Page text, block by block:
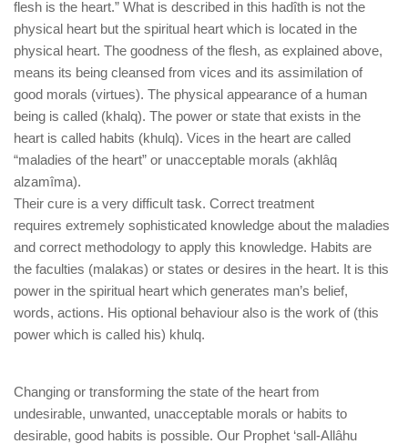
flesh is the heart.” What is described in this hadîth is not the
physical heart but the spiritual heart which is located in the
physical heart. The goodness of the flesh, as explained above,
means its being cleansed from vices and its assimilation of
good morals (virtues). The physical appearance of a human
being is called (khalq). The power or state that exists in the
heart is called habits (khulq). Vices in the heart are called
“maladies of the heart” or unacceptable morals (akhlâq
alzamîma).
Their cure is a very difficult task. Correct treatment
requires extremely sophisticated knowledge about the maladies
and correct methodology to apply this knowledge. Habits are
the faculties (malakas) or states or desires in the heart. It is this
power in the spiritual heart which generates man’s belief,
words, actions. His optional behaviour also is the work of (this
power which is called his) khulq.
Changing or transforming the state of the heart from
undesirable, unwanted, unacceptable morals or habits to
desirable, good habits is possible. Our Prophet ‘sall-Allâhu